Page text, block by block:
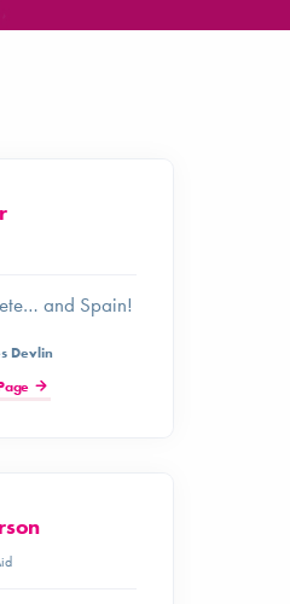
and Spain!
Devlin